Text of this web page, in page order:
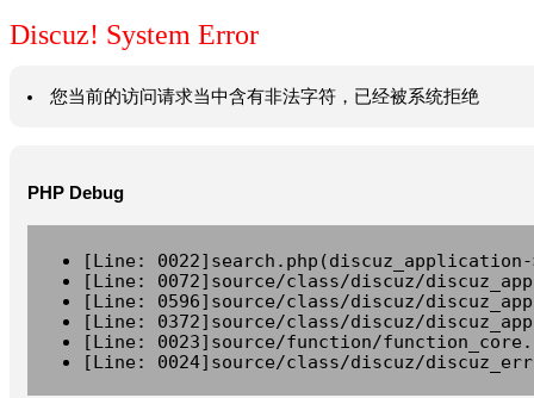
Discuz! System Error
您当前的访问请求当中含有非法字符，已经被系统拒绝
PHP Debug
[Line:
[Line: 0072]source/class/discuz/
[Line: 0596]source/class/discuz/
[Line: 0372]source/class/discuz/
[Line: 0023]source/function/
[Line: 0024]source/class/discuz/